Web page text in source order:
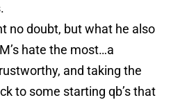
no doubt, but what he also
hate the most…a
and taking the
to some starting qb’s that